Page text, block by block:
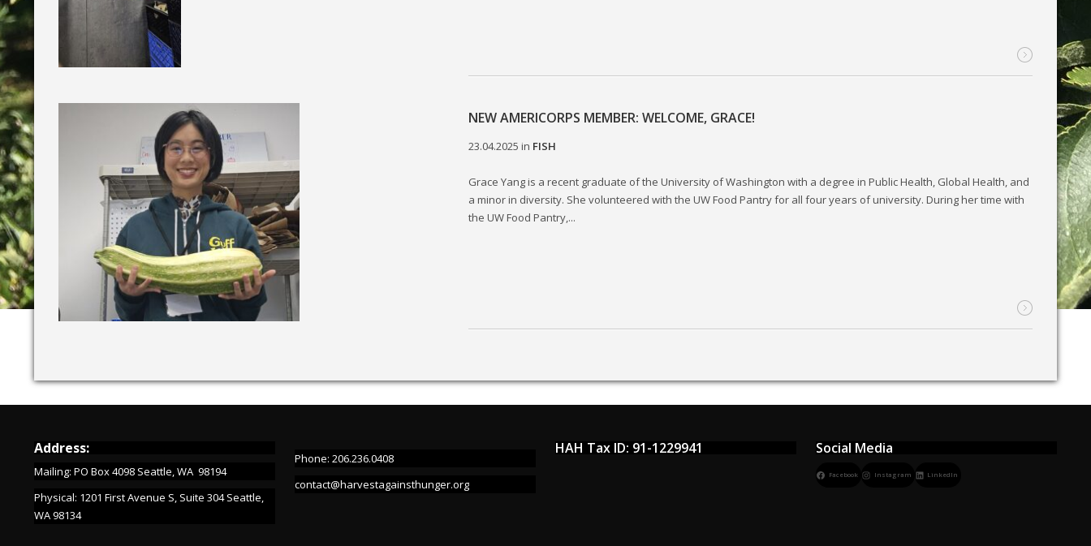
NEW AMERICORPS MEMBER: WELCOME, GRACE!
23.04.2025 in FISH
Grace Yang is a recent graduate of the University of Washington with a degree in Public Health, Global Health, and
a minor in diversity. She volunteered with the UW Food Pantry for all four years of university. During her time with
the UW Food Pantry,...
Address:
Mailing: PO Box 4098 Seattle, WA 98194
Physical: 1201 First Avenue S, Suite 304 Seattle,
WA 98134
Phone: 206.236.0408
contact@harvestagainsthunger.org
HAH Tax ID: 91-1229941 Social Media
Facebook Instagram LinkedIn